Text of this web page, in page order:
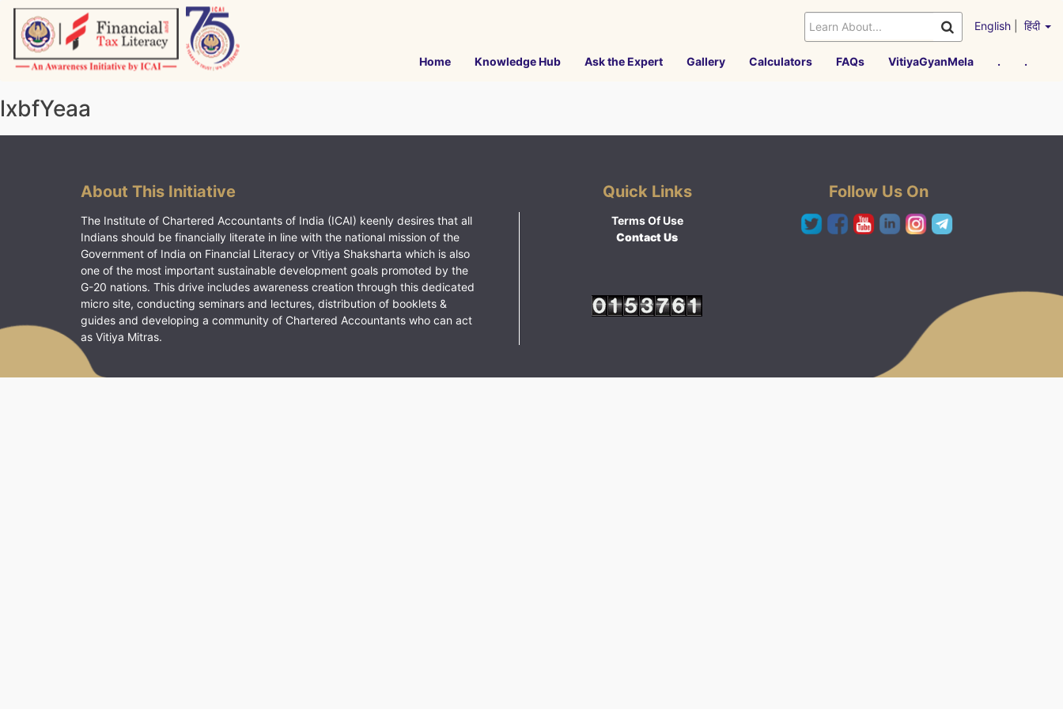
Skip
content
English हिंदी
Home Knowledge Hub Ask the Expert Gallery Calculators FAQs VitiyaGyanMela . .
lxbfYeaa
About This Initiative
The Institute of Chartered Accountants of India (ICAI) keenly desires that all
Indians should be financially literate in line with the national mission of the
Government of India on Financial Literacy or Vitiya Shaksharta which is also
one of the most important sustainable development goals promoted by the
G-20 nations. This drive includes awareness creation through this dedicated
micro site, conducting seminars and lectures, distribution of booklets &
guides and developing a community of Chartered Accountants who can act
as Vitiya Mitras.
Quick Links
Terms Of Use
Contact Us
Follow Us On